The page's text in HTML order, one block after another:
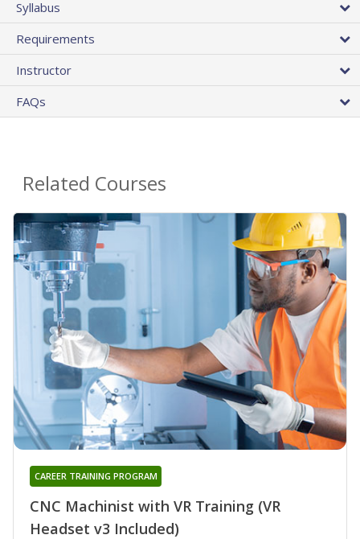
Syllabus
Requirements
Instructor
FAQs
Related Courses
CNC Machinist with VR Training (VR
Headset v3 Included)
CAREER TRAINING PROGRAM